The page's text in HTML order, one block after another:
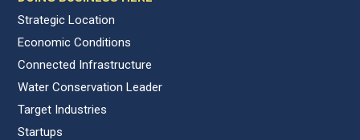
Strategic Location
Economic Conditions
Connected Infrastructure
Water Conservation Leader
Target Industries
Startups